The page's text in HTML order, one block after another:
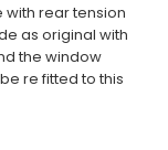
with rear tension
as original with
the window
re fitted to this